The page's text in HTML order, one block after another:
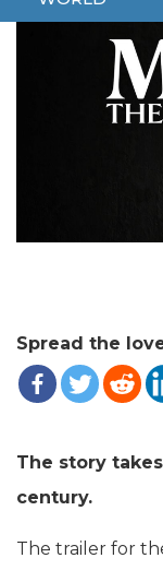
Spread the
The story
century.
The trailer for